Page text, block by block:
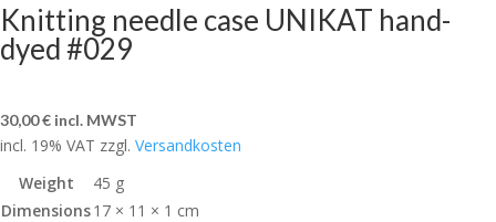
Knitting needle case UNIKAT hand-
dyed #029
30,00€ incl. MWST
incl. 19% VAT zzgl. Versandkosten
Weight
45 g
Dimensions17 × 11 × 1 cm